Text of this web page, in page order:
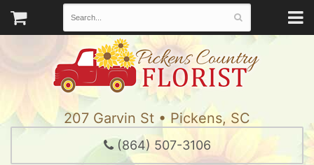
207 Garvin St • Pickens, SC
(864) 507-3106